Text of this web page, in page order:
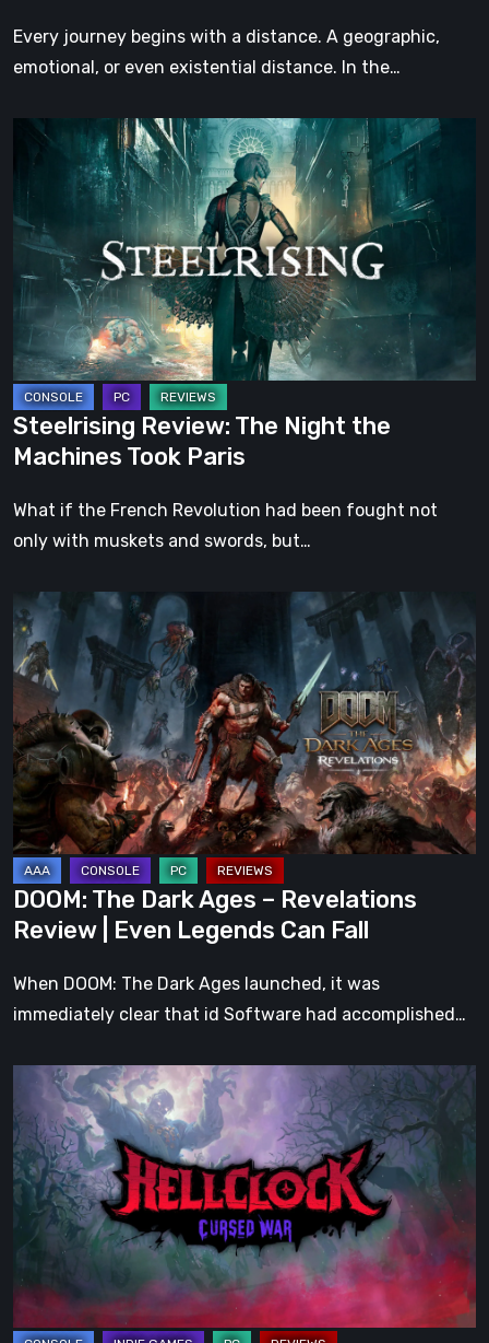
Step
Every journey begins with a distance. A geographic,
emotional, or even existential distance. In the…
Steelrising
The
Night
the
Machines
Took
Paris
Steelrising Review: The Night the
Machines Took Paris
What if the French Revolution had been fought not
only with muskets and swords, but…
DOOM:
The
Dark
Ages
–
Revelations
Review
Even
Legends
Can
Fall
DOOM: The Dark Ages – Revelations
Review | Even Legends Can Fall
When DOOM: The Dark Ages launched, it was
immediately clear that id Software had accomplished…
Clock:
Cursed
War
Review
–
Than
Just